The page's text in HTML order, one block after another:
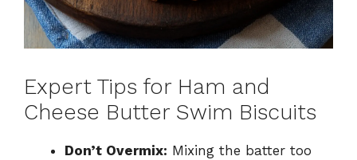
Expert Tips for Ham and
Cheese Butter Swim Biscuits
Don’t Overmix: Mixing the batter too